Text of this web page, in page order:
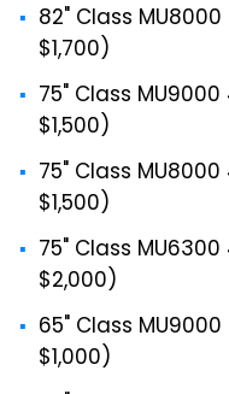
82" Class
$1,700)
75" Class
$1,500)
75" Class MU8000
$1,500)
75" Class MU6300
$2,000)
65" Class MU9000
$1,000)